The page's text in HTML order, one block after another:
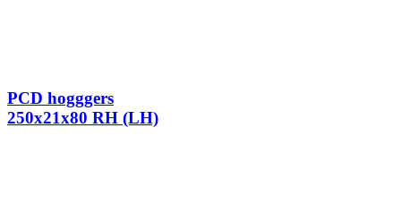
PCD hogggers
250x21x80 RH (LH)